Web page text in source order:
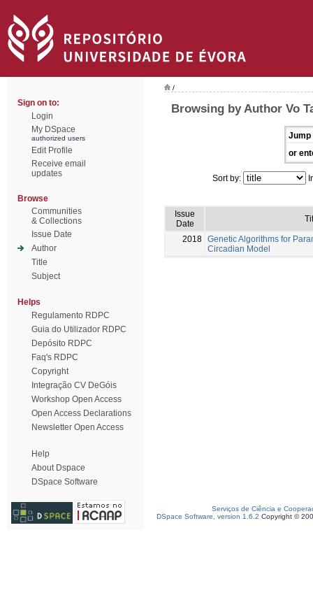
Sign on to:
Login
My DSpace
authorized users
Edit Profile
Receive email
updates
Browse
Communities
& Collections
Issue Date
Author
Title
Subject
Helps
Regulamento RDPC
Guia do Utilizador RDPC
Depósito RDPC
Faq's RDPC
Copyright
Integração CV DeGóis
Workshop Open Access
Open Access Declarations
Newsletter Open Access
Help
About Dspace
DSpace Software
/
Browsing by Author Vo
Jump
or
Sort by:
Issue
Date
2018 Genetic Algorithms for
Circadian Model
Serviços de Ciência e
DSpace Software, version 1.6.2 Copyright ©